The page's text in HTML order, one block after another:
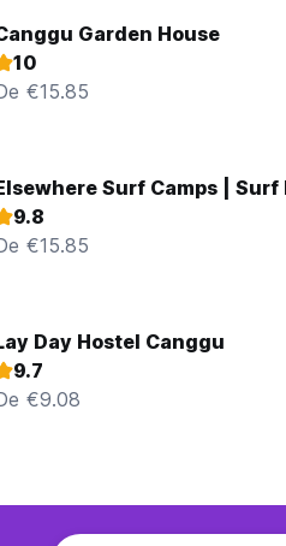
Garden House
10
€15.85
Surf Camps | Surf
9.8
€15.85
Day Hostel Canggu
9.7
€9.08